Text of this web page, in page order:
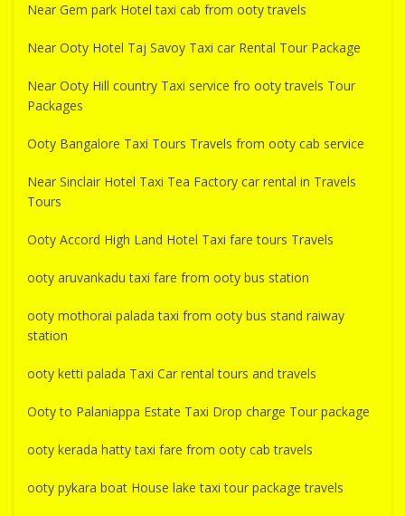
Near Gem park Hotel taxi cab from ooty travels
Near Ooty Hotel Taj Savoy Taxi car Rental Tour Package
Near Ooty Hill country Taxi service fro ooty travels Tour
Packages
Ooty Bangalore Taxi Tours Travels from ooty cab service
Near Sinclair Hotel Taxi Tea Factory car rental in Travels
Tours
Ooty Accord High Land Hotel Taxi fare tours Travels
ooty aruvankadu taxi fare from ooty bus station
ooty mothorai palada taxi from ooty bus stand raiway
station
ooty ketti palada Taxi Car rental tours and travels
Ooty to Palaniappa Estate Taxi Drop charge Tour package
ooty kerada hatty taxi fare from ooty cab travels
ooty pykara boat House lake taxi tour package travels